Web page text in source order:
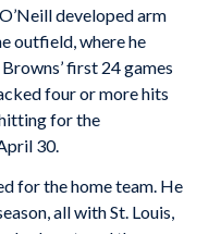
developed arm
outfield, where he
first 24 games
four or more hits
for the
30.
for the home team. He
all with St. Louis,